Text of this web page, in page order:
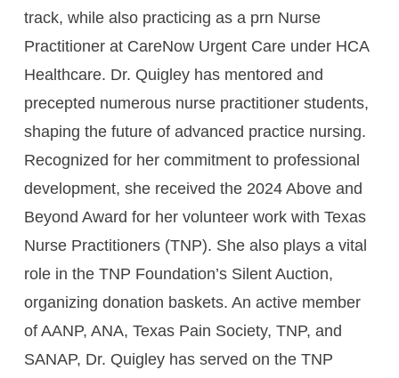
track, while also practicing as a prn Nurse
Practitioner at CareNow Urgent Care under HCA
Healthcare. Dr. Quigley has mentored and
precepted numerous nurse practitioner students,
shaping the future of advanced practice nursing.
Recognized for her commitment to professional
development, she received the 2024 Above and
Beyond Award for her volunteer work with Texas
Nurse Practitioners (TNP). She also plays a vital
role in the TNP Foundation’s Silent Auction,
organizing donation baskets. An active member
of AANP, ANA, Texas Pain Society, TNP, and
SANAP, Dr. Quigley has served on the TNP